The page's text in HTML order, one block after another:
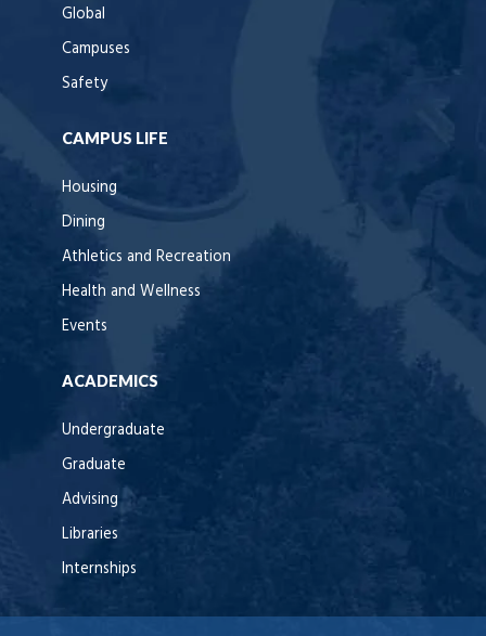
Global
Campuses
Safety
CAMPUS LIFE
Housing
Dining
Athletics and Recreation
Health and Wellness
Events
ACADEMICS
Undergraduate
Graduate
Advising
Libraries
Internships